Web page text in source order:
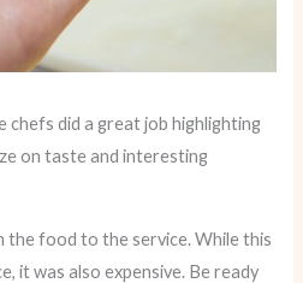
chefs did a great job highlighting
on taste and interesting
the food to the service. While this
it was also expensive. Be ready